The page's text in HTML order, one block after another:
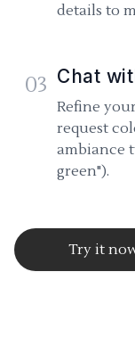
details to
03 Chat
Refine
request
ambiance
green").
Try it